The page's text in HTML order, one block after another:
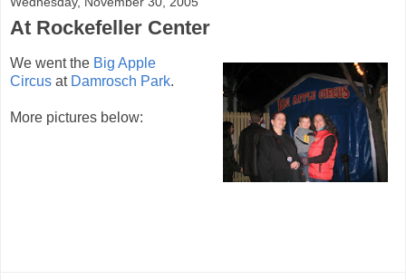
At Rockefeller Center
We went the Big Apple
Circus at Damrosch Park.
More pictures below: